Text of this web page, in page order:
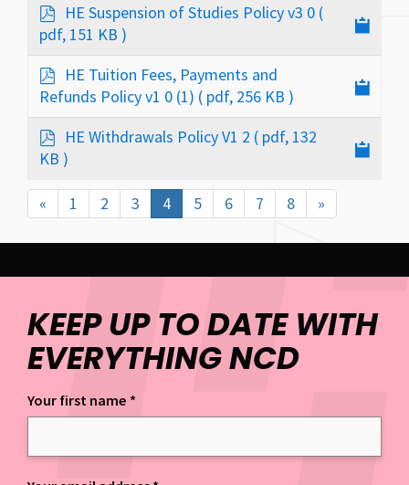
d
f
HE Suspension of Studies Policy v3 0 (
pdf, 151 KB )
d
HE Tuition Fees, Payments and
Refunds Policy v1 0 (1) ( pdf, 256 KB )
d
f
HE Withdrawals Policy V1 2 ( pdf, 132
KB )
« 1 2 3 4 5 6 7 8 »
KEEP UP TO DATE WITH
EVERYTHING NCD
Keep up to date with everything NCD
Your first name *